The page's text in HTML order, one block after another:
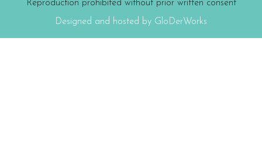
Reproduction prohibited without prior written consent
Designed and hosted by GloDerWorks